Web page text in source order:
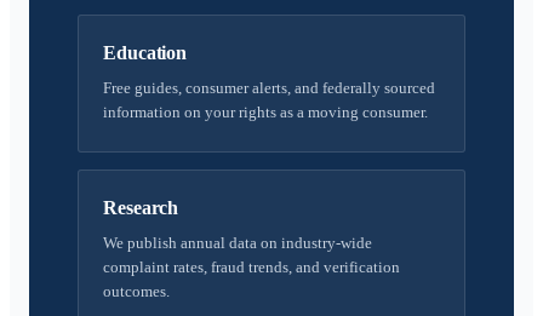
Education
Free guides, consumer alerts, and federally sourced
information on your rights as a moving consumer.
Research
We publish annual data on industry-wide
complaint rates, fraud trends, and verification
outcomes.